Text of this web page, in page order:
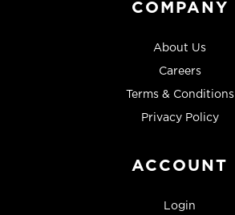
COMPANY
About Us
Careers
Terms & Conditions
Privacy Policy
ACCOUNT
Login